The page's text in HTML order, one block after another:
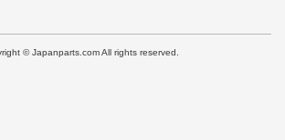
© Japanparts.com All rights reserved.